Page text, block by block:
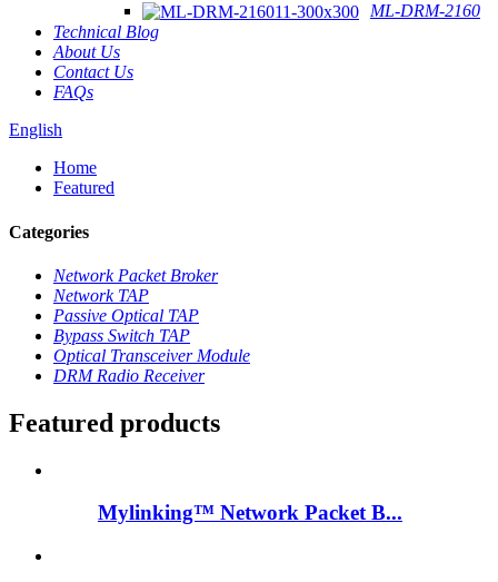
ML-DRM-2160
Technical Blog
About Us
Contact Us
FAQs
English
Home
Featured
Categories
Network Packet Broker
Network TAP
Passive Optical TAP
Bypass Switch TAP
Optical Transceiver Module
DRM Radio Receiver
Featured products
Mylinking™ Network Packet B...